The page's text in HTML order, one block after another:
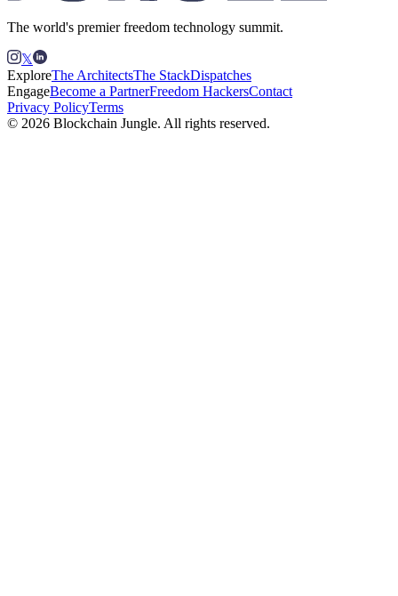
The world's premier freedom technology summit.
𝕏
ExploreThe ArchitectsThe StackDispatches
EngageBecome a PartnerFreedom HackersContact
Privacy PolicyTerms
© 2026 Blockchain Jungle. All rights reserved.